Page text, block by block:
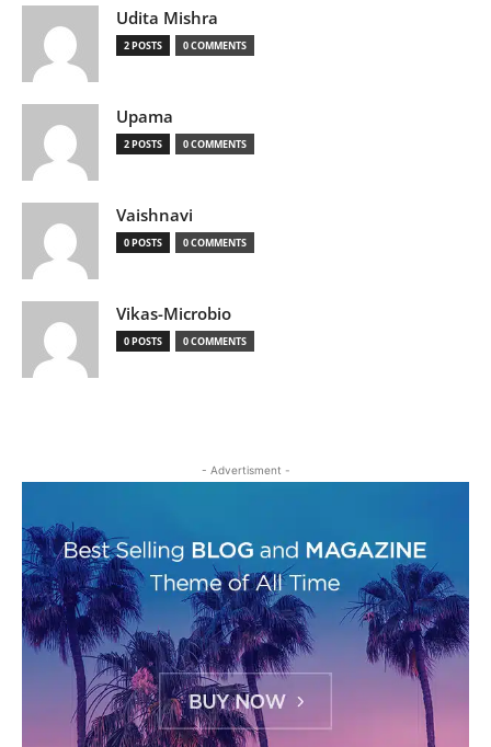
Udita Mishra
2 POSTS 0 COMMENTS
Upama
2 POSTS 0 COMMENTS
Vaishnavi
0 POSTS 0 COMMENTS
Vikas-Microbio
0 POSTS 0 COMMENTS
- Advertisment -